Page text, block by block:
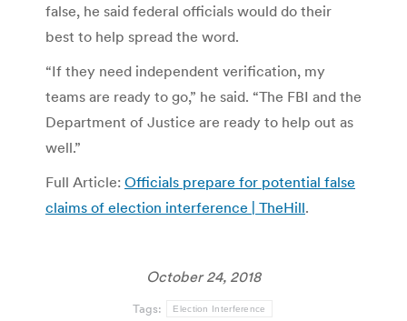
false, he said federal officials would do their
best to help spread the word.
“If they need independent verification, my
teams are ready to go,” he said. “The FBI and the
Department of Justice are ready to help out as
well.”
Full Article: Officials prepare for potential false
claims of election interference | TheHill.
October 24, 2018
Tags: Election Interference